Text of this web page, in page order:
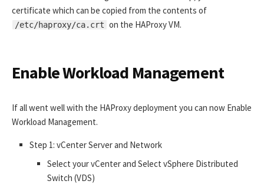
certificate which can be copied from the contents of
/etc/haproxy/ca.crt on the HAProxy VM.
Enable Workload Management
If all went well with the HAProxy deployment you can now Enable
Workload Management.
Step 1: vCenter Server and Network
Select your vCenter and Select vSphere Distributed
Switch (VDS)